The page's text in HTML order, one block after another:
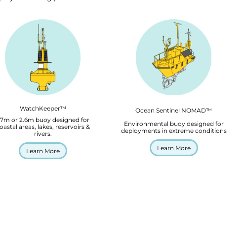
WatchKeeper™
or 2.6m buoy designed for
areas, lakes, reservoirs &
rivers.
Learn More
Ocean Sentinel NOMAD™
Environmental buoy designed for
deployments in extreme conditions
Learn More